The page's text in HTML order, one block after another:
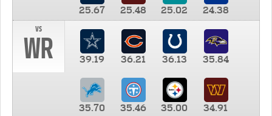
25.67 25.48 25.02
24.38
vs
WR 39.19 36.21 36.13 35.84
35.70 35.46 35.00
34.91